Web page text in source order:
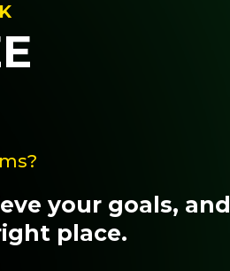
your goals, and
place.